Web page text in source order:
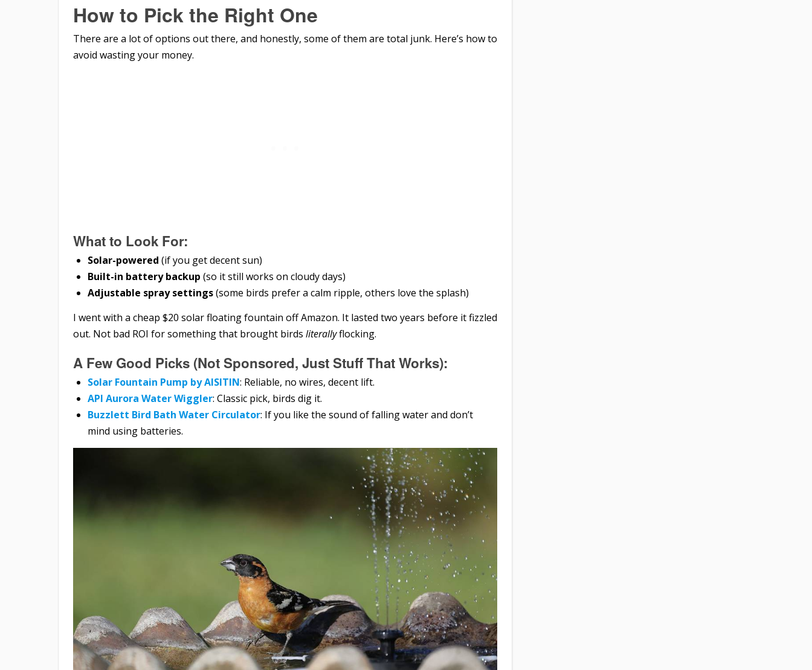
How to Pick the Right One
There are a lot of options out there, and honestly, some of them are total junk. Here’s how to
avoid wasting your money.
What to Look For:
Solar-powered (if you get decent sun)
Built-in battery backup (so it still works on cloudy days)
Adjustable spray settings(some birds prefer a calm ripple, others love the splash)
I went with a cheap $20 solar floating fountain off Amazon. It lasted two years before it fizzled
out. Not bad ROI for something that brought birds literallyflocking.
A Few Good Picks (Not Sponsored, Just Stuff That Works):
Solar Fountain Pump by AISITIN: Reliable, no wires, decent lift.
API Aurora Water Wiggler: Classic pick, birds dig it.
Buzzlett Bird Bath Water Circulator: If you like the sound of falling water and don’t
mind using batteries.